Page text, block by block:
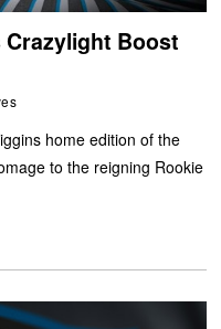
Boost
home edition of the
to the reigning Rookie